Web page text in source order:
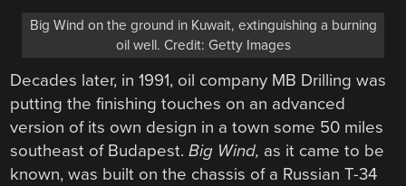
Big Wind on the ground in Kuwait, extinguishing a burning
oil well. Credit: Getty Images
Decades later, in 1991, oil company MB Drilling was
putting the finishing touches on an advanced
version of its own design in a town some 50 miles
southeast of Budapest.Big Wind, as it came to be
known, was built on the chassis of a Russian T-34